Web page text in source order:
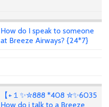
How do I speak to someone
at Breeze Airways? {24*7}
【+１✨✮888 *408 ✮✨6035
How do i talk to a Breeze